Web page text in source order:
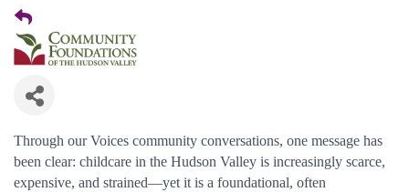
Through our Voices community conversations, one message has
been clear: childcare in the Hudson Valley is increasingly scarce,
expensive, and strained—yet it is a foundational, often